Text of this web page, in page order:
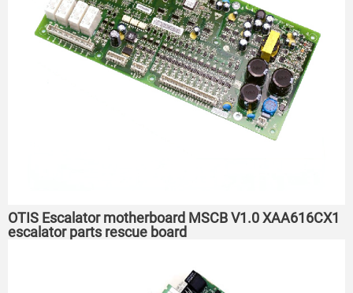
OTIS Escalator motherboard MSCB V1.0 XAA616CX1
escalator parts rescue board